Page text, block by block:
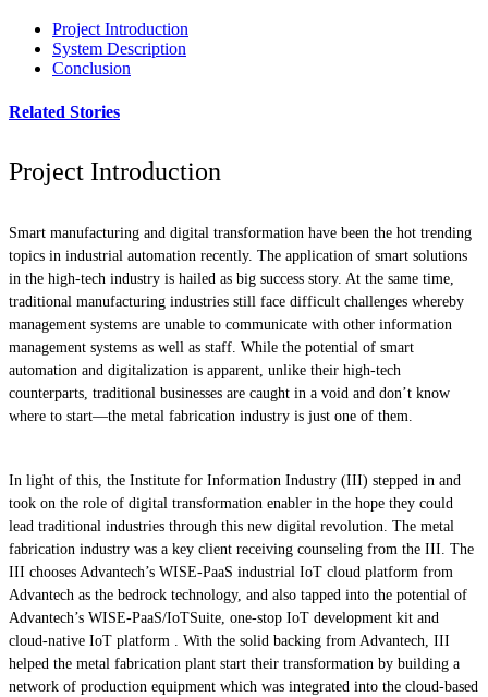
Project Introduction
System Description
Conclusion
Related Stories
Project Introduction
Smart manufacturing and digital transformation have been the hot trending
topics in industrial automation recently. The application of smart solutions
in the high-tech industry is hailed as big success story. At the same time,
traditional manufacturing industries still face difficult challenges whereby
management systems are unable to communicate with other information
management systems as well as staff. While the potential of smart
automation and digitalization is apparent, unlike their high-tech
counterparts, traditional businesses are caught in a void and don’t know
where to start—the metal fabrication industry is just one of them.
In light of this, the Institute for Information Industry (III) stepped in and
took on the role of digital transformation enabler in the hope they could
lead traditional industries through this new digital revolution. The metal
fabrication industry was a key client receiving counseling from the III. The
III chooses Advantech’s WISE-PaaS industrial IoT cloud platform from
Advantech as the bedrock technology, and also tapped into the potential of
Advantech’s WISE-PaaS/IoTSuite, one-stop IoT development kit and
cloud-native IoT platform . With the solid backing from Advantech, III
helped the metal fabrication plant start their transformation by building a
network of production equipment which was integrated into the cloud-based